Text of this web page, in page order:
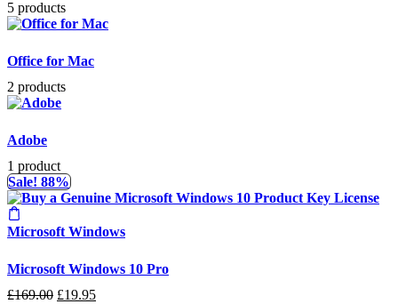
5 products
Office for Mac
2 products
Adobe
1 product
Sale! 88%
Microsoft Windows
Microsoft Windows 10 Pro
£169.00 Original
£19.95Current